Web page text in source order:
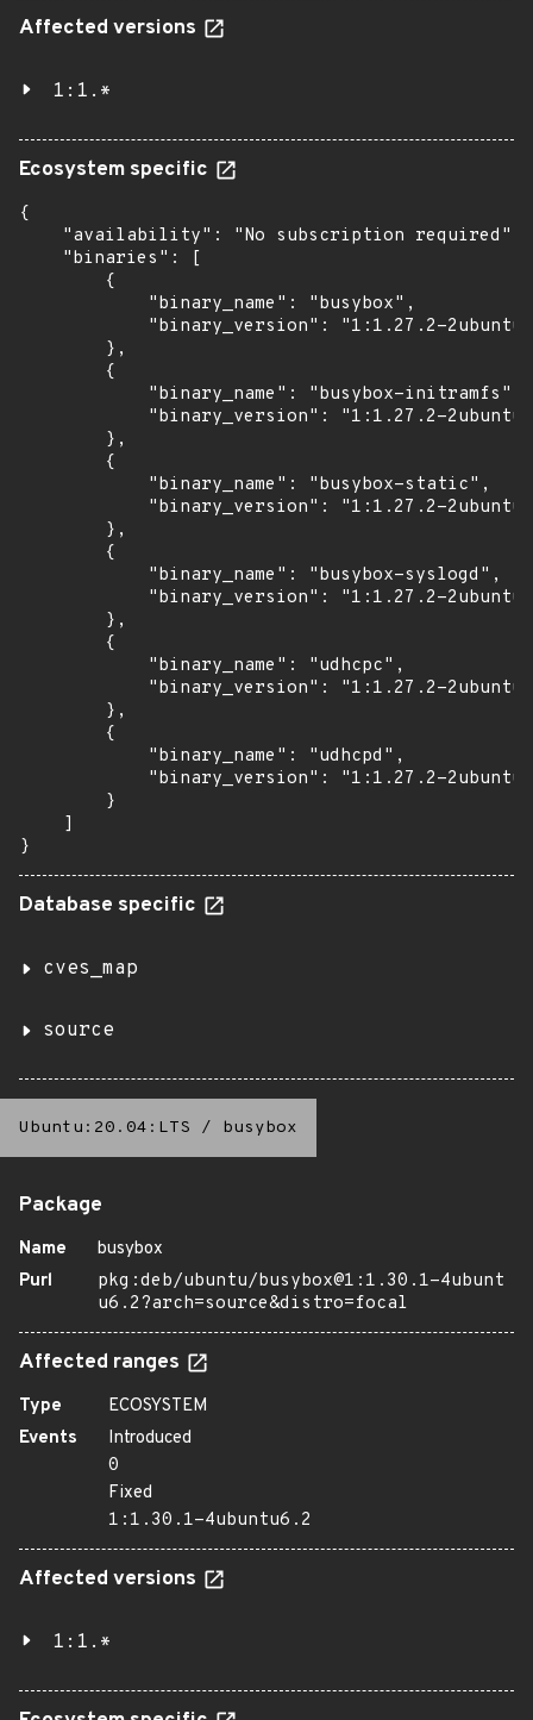
Affected versions
1:1.*
Ecosystem specific
{
    "availability": "No subscription required",
    "binaries": [
        {
            "binary_name": "busybox",
"binary_version": "1:1.27.2-
        },
        {
            "binary_name": "busybox-initramfs",
"binary_version": "1:1.27.2-
        },
        {
            "binary_name": "busybox-static",
"binary_version": "1:1.27.2-
        },
        {
            "binary_name": "busybox-syslogd",
"binary_version": "1:1.27.2-
        },
        {
            "binary_name": "udhcpc",
"binary_version": "1:1.27.2-
        },
        {
            "binary_name": "udhcpd",
"binary_version": "1:1.27.2-
        }
    ]
}
Database specific
cves_map
source
Ubuntu:20.04:LTS / busybox
Package
Name
busybox
Purl
pkg:deb/ubuntu/busybox@1:1.30.1-4ubunt
u6.2?arch=source&distro=focal
Affected ranges
Type
ECOSYSTEM
Events
Introduced
0
Fixed
1:1.30.1-4ubuntu6.2
Affected versions
1:1.*